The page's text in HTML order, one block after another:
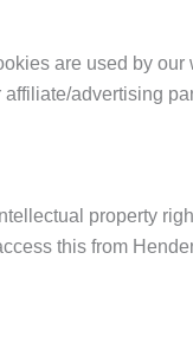
are used by our
advertising
property
this from